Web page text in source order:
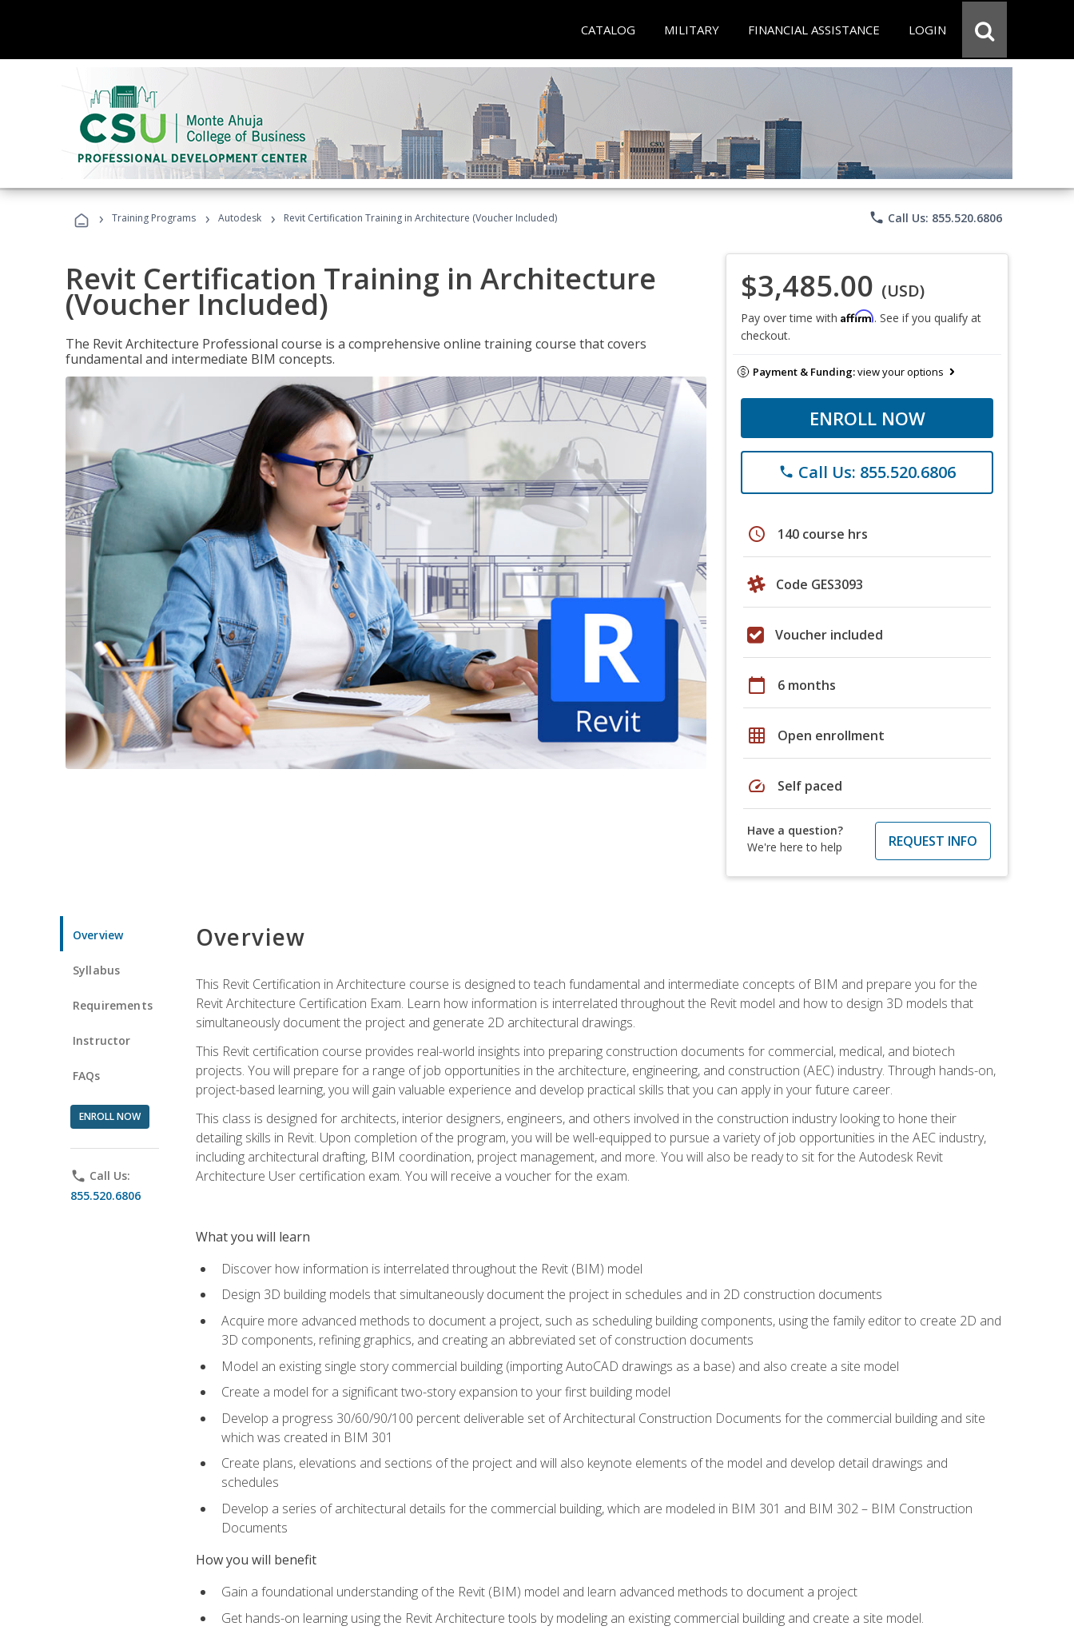
CATALOG MILITARY FINANCIAL ASSISTANCE LOGIN
› Training Programs › Autodesk › Revit Certification Training in Architecture (Voucher Included) phone Call Us: 855.520.6806
Revit Certification Training in Architecture
(Voucher Included)
The Revit Architecture Professional course is a comprehensive online training course that covers
fundamental and intermediate BIM concepts.
$3,485.00 (USD)
Pay over time with Affirm. See if you qualify at
checkout.
Payment & Funding:view your options
ENROLL NOW
phone Call Us: 855.520.6806
schedule 140 course hrs
Code GES3093
Voucher included
calendar_today 6 months
grid_on Open enrollment
speed Self paced
Have a question?
We're here to help
REQUEST INFO
Overview
Syllabus
Requirements
Instructor
FAQs
ENROLL NOW
phone Call Us:
855.520.6806
Overview
This Revit Certification in Architecture course is designed to teach fundamental and intermediate concepts of BIM and prepare you for the
Revit Architecture Certification Exam. Learn how information is interrelated throughout the Revit model and how to design 3D models that
simultaneously document the project and generate 2D architectural drawings.
This Revit certification course provides real-world insights into preparing construction documents for commercial, medical, and biotech
projects. You will prepare for a range of job opportunities in the architecture, engineering, and construction (AEC) industry. Through hands-on,
project-based learning, you will gain valuable experience and develop practical skills that you can apply in your future career.
This class is designed for architects, interior designers, engineers, and others involved in the construction industry looking to hone their
detailing skills in Revit. Upon completion of the program, you will be well-equipped to pursue a variety of job opportunities in the AEC industry,
including architectural drafting, BIM coordination, project management, and more. You will also be ready to sit for the Autodesk Revit
Architecture User certification exam. You will receive a voucher for the exam.
What you will learn
Discover how information is interrelated throughout the Revit (BIM) model
Design 3D building models that simultaneously document the project in schedules and in 2D construction documents
Acquire more advanced methods to document a project, such as scheduling building components, using the family editor to create 2D and
3D components, refining graphics, and creating an abbreviated set of construction documents
Model an existing single story commercial building (importing AutoCAD drawings as a base) and also create a site model
Create a model for a significant two-story expansion to your first building model
Develop a progress 30/60/90/100 percent deliverable set of Architectural Construction Documents for the commercial building and site
which was created in BIM 301
Create plans, elevations and sections of the project and will also keynote elements of the model and develop detail drawings and
schedules
Develop a series of architectural details for the commercial building, which are modeled in BIM 301 and BIM 302 – BIM Construction
Documents
How you will benefit
Gain a foundational understanding of the Revit (BIM) model and learn advanced methods to document a project
Get hands-on learning using the Revit Architecture tools by modeling an existing commercial building and create a site model.